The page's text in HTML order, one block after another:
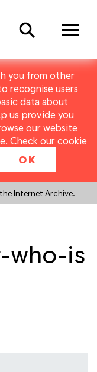
you from other
recognise users
data about
us provide you
our website
Check our cookie
OK
Internet Archive.
Search
who-is